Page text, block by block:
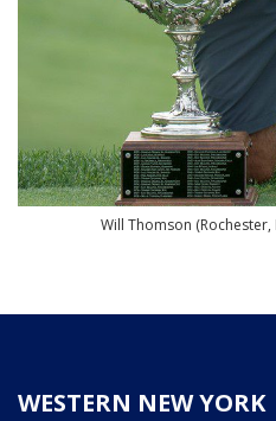
Will Thomson (Rochester,
WESTERN NEW YORK